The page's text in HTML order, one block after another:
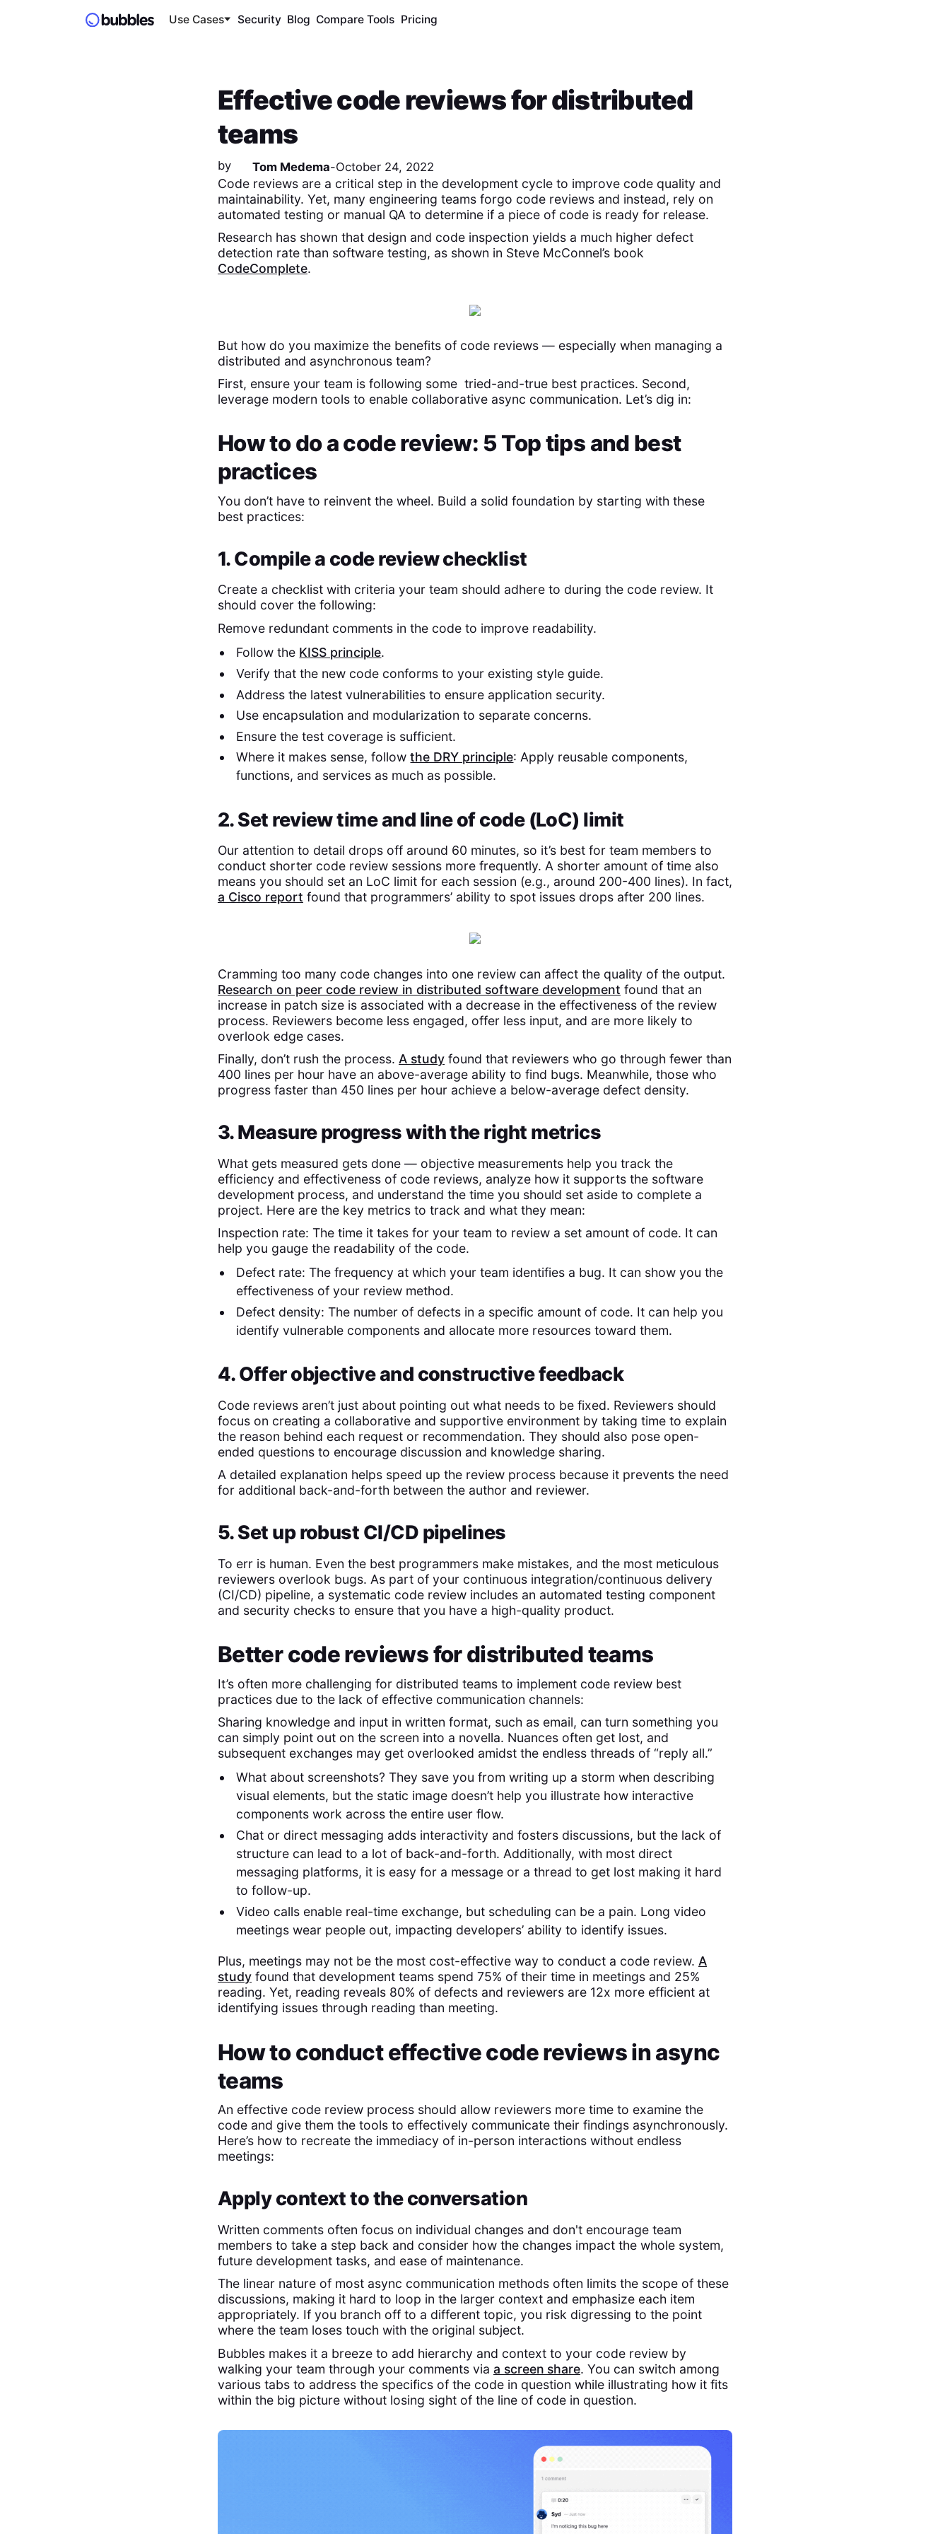
Use Cases Security Blog Compare Tools Pricing
Effective code reviews for distributed
teams
by Tom Medema-October 24, 2022
Code reviews are a critical step in the development cycle to improve code quality and
maintainability. Yet, many engineering teams forgo code reviews and instead, rely on
automated testing or manual QA to determine if a piece of code is ready for release.
Research has shown that design and code inspection yields a much higher defect
detection rate than software testing, as shown in Steve McConnel’s book
CodeComplete.
But how do you maximize the benefits of code reviews — especially when managing a
distributed and asynchronous team?
First, ensure your team is following some tried-and-true best practices. Second,
leverage modern tools to enable collaborative async communication. Let’s dig in:
How to do a code review: 5 Top tips and best
practices
You don’t have to reinvent the wheel. Build a solid foundation by starting with these
best practices:
1. Compile a code review checklist
Create a checklist with criteria your team should adhere to during the code review. It
should cover the following:
Remove redundant comments in the code to improve readability.
Follow the KISS principle.
Verify that the new code conforms to your existing style guide.
Address the latest vulnerabilities to ensure application security.
Use encapsulation and modularization to separate concerns.
Ensure the test coverage is sufficient.
Where it makes sense, followthe DRY principle: Apply reusable components,
functions, and services as much as possible.
2. Set review time and line of code (LoC) limit
Our attention to detail drops off around 60 minutes, so it’s best for team members to
conduct shorter code review sessions more frequently. A shorter amount of time also
means you should set an LoC limit for each session (e.g., around 200-400 lines). In fact,
a Cisco report found that programmers’ ability to spot issues drops after 200 lines.
Cramming too many code changes into one review can affect the quality of the output.
Research on peer code review in distributed software development found that an
increase in patch size is associated with a decrease in the effectiveness of the review
process. Reviewers become less engaged, offer less input, and are more likely to
overlook edge cases.
Finally, don’t rush the process. A studyfound that reviewers who go through fewer than
400 lines per hour have an above-average ability to find bugs. Meanwhile, those who
progress faster than 450 lines per hour achieve a below-average defect density.
3. Measure progress with the right metrics
What gets measured gets done — objective measurements help you track the
efficiency and effectiveness of code reviews, analyze how it supports the software
development process, and understand the time you should set aside to complete a
project. Here are the key metrics to track and what they mean:
Inspection rate: The time it takes for your team to review a set amount of code. It can
help you gauge the readability of the code.
Defect rate: The frequency at which your team identifies a bug. It can show you the
effectiveness of your review method.
Defect density: The number of defects in a specific amount of code. It can help you
identify vulnerable components and allocate more resources toward them.
4. Offer objective and constructive feedback
Code reviews aren’t just about pointing out what needs to be fixed. Reviewers should
focus on creating a collaborative and supportive environment by taking time to explain
the reason behind each request or recommendation. They should also pose open-
ended questions to encourage discussion and knowledge sharing.
A detailed explanation helps speed up the review process because it prevents the need
for additional back-and-forth between the author and reviewer.
5. Set up robust CI/CD pipelines
To err is human. Even the best programmers make mistakes, and the most meticulous
reviewers overlook bugs. As part of your continuous integration/continuous delivery
(CI/CD) pipeline, a systematic code review includes an automated testing component
and security checks to ensure that you have a high-quality product.
Better code reviews for distributed teams
It’s often more challenging for distributed teams to implement code review best
practices due to the lack of effective communication channels:
Sharing knowledge and input in written format, such as email, can turn something you
can simply point out on the screen into a novella. Nuances often get lost, and
subsequent exchanges may get overlooked amidst the endless threads of “reply all.”
What about screenshots? They save you from writing up a storm when describing
visual elements, but the static image doesn’t help you illustrate how interactive
components work across the entire user flow.
Chat or direct messaging adds interactivity and fosters discussions, but the lack of
structure can lead to a lot of back-and-forth. Additionally, with most direct
messaging platforms, it is easy for a message or a thread to get lost making it hard
to follow-up.
Video calls enable real-time exchange, but scheduling can be a pain. Long video
meetings wear people out, impacting developers’ ability to identify issues.
Plus, meetings may not be the most cost-effective way to conduct a code review. A
studyfound that development teams spend 75% of their time in meetings and 25%
reading. Yet, reading reveals 80% of defects and reviewers are 12x more efficient at
identifying issues through reading than meeting.
How to conduct effective code reviews in async
teams
An effective code review process should allow reviewers more time to examine the
code and give them the tools to effectively communicate their findings asynchronously.
Here’s how to recreate the immediacy of in-person interactions without endless
meetings:
Apply context to the conversation
Written comments often focus on individual changes and don't encourage team
members to take a step back and consider how the changes impact the whole system,
future development tasks, and ease of maintenance.
The linear nature of most async communication methods often limits the scope of these
discussions, making it hard to loop in the larger context and emphasize each item
appropriately. If you branch off to a different topic, you risk digressing to the point
where the team loses touch with the original subject.
Bubbles makes it a breeze to add hierarchy and context to your code review by
walking your team through your comments via a screen share. You can switch among
various tabs to address the specifics of the code in question while illustrating how it fits
within the big picture without losing sight of the line of code in question.